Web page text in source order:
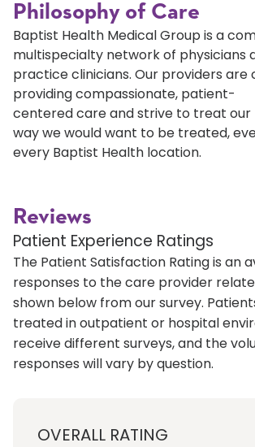
Philosophy of Care
Baptist Health Medical Group is a
multispecialty network of physicians
practice clinicians. Our providers
providing compassionate, patient-
centered care and strive to treat
way we would want to be treated,
every Baptist Health location.
Reviews
Patient Experience Ratings
The Patient Satisfaction Rating is an
responses to the care provider
shown below from our survey.
treated in outpatient or hospital
receive different surveys, and the
responses will vary by question.
OVERALL RATING